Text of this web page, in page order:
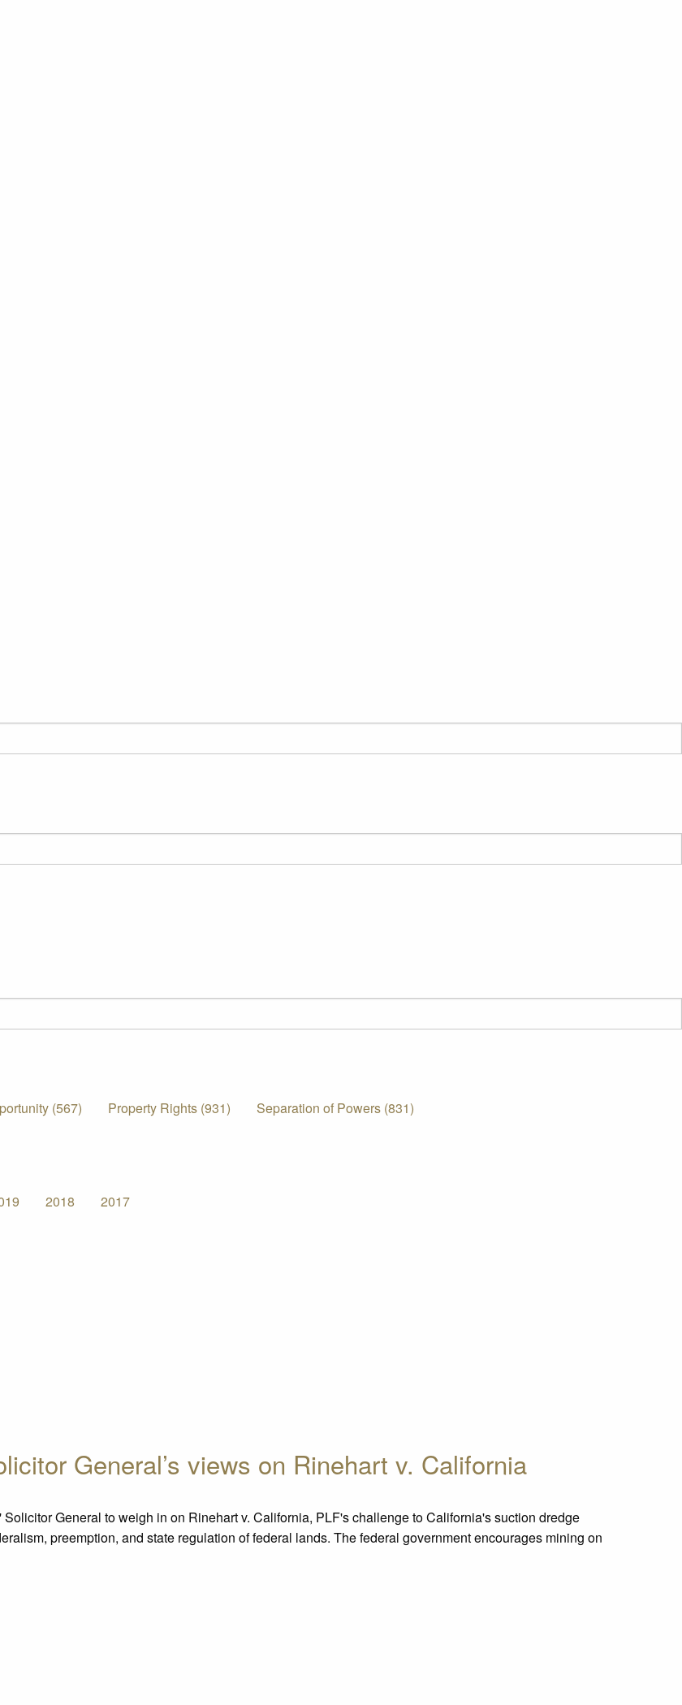
(567) Property Rights (931)
Separation of Powers (831)
2018 2017
General’s views on Rinehart v. California
General to weigh in on Rinehart v. California, PLF's challenge to California's suction dredge
preemption, and state regulation of federal lands. The federal government encourages mining on